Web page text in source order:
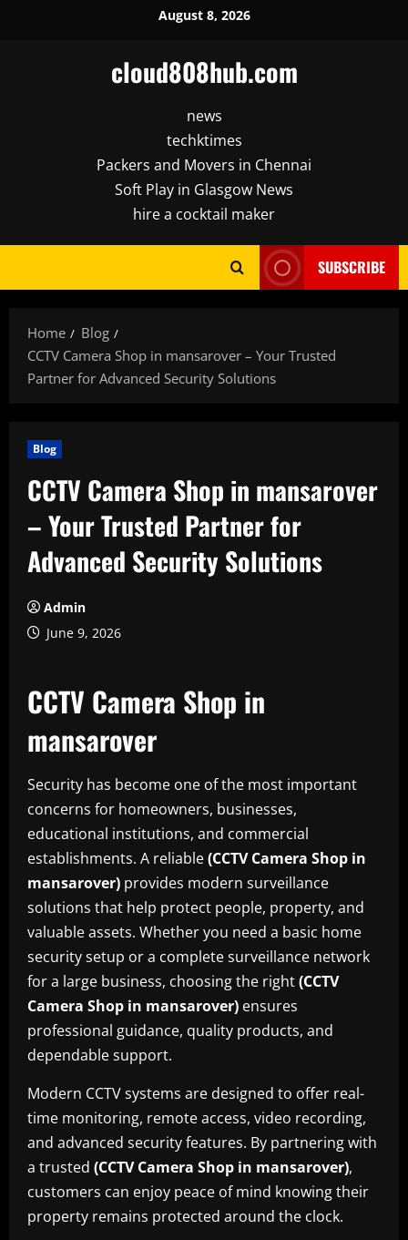
August 8, 2026
cloud808hub.com
news
techktimes
Packers and Movers in Chennai
Soft Play in Glasgow News
hire a cocktail maker
SUBSCRIBE
Home
Blog
CCTV Camera Shop in mansarover – Your Trusted
Partner for Advanced Security Solutions
Blog
CCTV Camera Shop in mansarover
– Your Trusted Partner for
Advanced Security Solutions
Admin
June 9, 2026
CCTV Camera Shop in
mansarover
Security has become one of the most important
concerns for homeowners, businesses,
educational institutions, and commercial
establishments. A reliable(CCTV Camera Shop in
mansarover) provides modern surveillance
solutions that help protect people, property, and
valuable assets. Whether you need a basic home
security setup or a complete surveillance network
for a large business, choosing the right(CCTV
Camera Shop in mansarover) ensures
professional guidance, quality products, and
dependable support.
Modern CCTV systems are designed to offer real-
time monitoring, remote access, video recording,
and advanced security features. By partnering with
a trusted (CCTV Camera Shop in mansarover),
customers can enjoy peace of mind knowing their
property remains protected around the clock.